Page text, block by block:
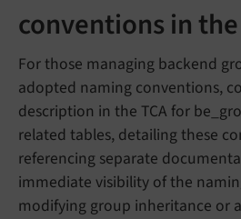
conventions in the
For those managing backend
adopted naming conventions,
description in the TCA for
related tables, detailing these
referencing separate
immediate visibility of the
modifying group inheritance or